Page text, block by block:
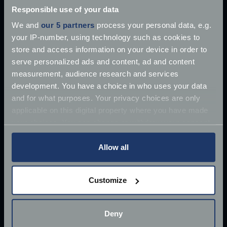
Responsible use of your data
We and our 5 partners process your personal data, e.g.
your IP-number, using technology such as cookies to
store and access information on your device in order to
serve personalized ads and content, ad and content
measurement, audience research and services
development. You have a choice in who uses your data
and for what purposes. Your privacy choices are only
any time from the Cookie Declaration or by clicking on
Collect information about your geographical
location which can be accurate to within several
Allow all
Customize
Deny
Martin DB5 has supposedly
Jun 27, 2018
Read more